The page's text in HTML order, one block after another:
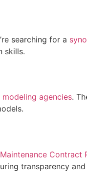
searching for a
skills.
agencies.
Contract
transparency and